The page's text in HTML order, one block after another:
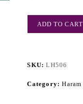
ADD TO CART
SKU:LH506
Category:Haram